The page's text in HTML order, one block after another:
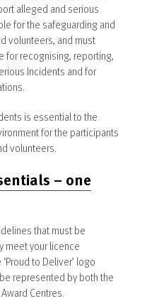
alleged and serious
for the safeguarding and
volunteers, and must
for recognising, reporting,
Incidents and for
is essential to the
for the participants
volunteers.
– one
that must be
meet your licence
to Deliver’ logo
represented by both the
Centres.